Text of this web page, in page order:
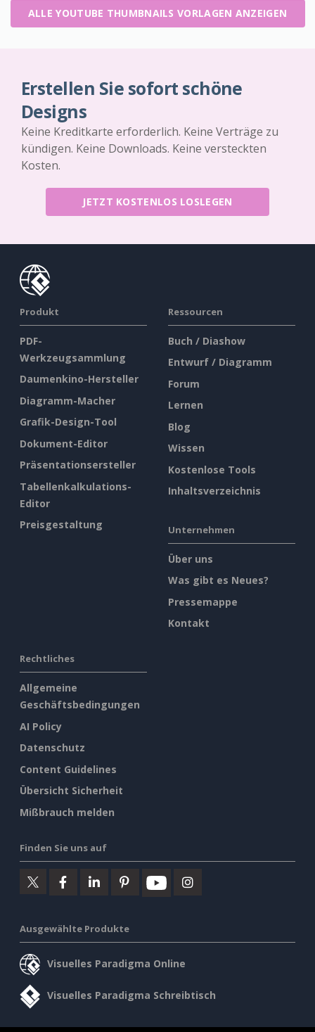
ALLE YOUTUBE THUMBNAILS VORLAGEN ANZEIGEN
Erstellen Sie sofort schöne
Designs
Keine Kreditkarte erforderlich. Keine Verträge zu
kündigen. Keine Downloads. Keine versteckten
Kosten.
JETZT KOSTENLOS LOSLEGEN
Produkt
PDF-
Werkzeugsammlung
Daumenkino-Hersteller
Diagramm-Macher
Grafik-Design-Tool
Dokument-Editor
Präsentationsersteller
Tabellenkalkulations-
Editor
Preisgestaltung
Ressourcen
Buch / Diashow
Entwurf / Diagramm
Forum
Lernen
Blog
Wissen
Kostenlose Tools
Inhaltsverzeichnis
Unternehmen
Über uns
Was gibt es Neues?
Pressemappe
Kontakt
Rechtliches
Allgemeine
Geschäftsbedingungen
AI Policy
Datenschutz
Content Guidelines
Übersicht Sicherheit
Mißbrauch melden
Finden Sie uns auf
Ausgewählte Produkte
Visuelles Paradigma Online
Visuelles Paradigma Schreibtisch